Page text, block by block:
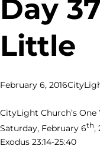
Day
Little
February 6, 2016
CityLight Church’s
Saturday, February 6th,
Exodus 23:14-25:40